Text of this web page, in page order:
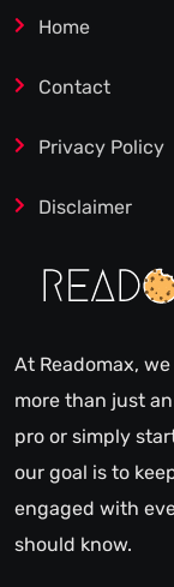
Home
Contact
Privacy Policy
Disclaimer
At Readomax,
more than just
pro or simply
our goal is to
engaged with
should know.